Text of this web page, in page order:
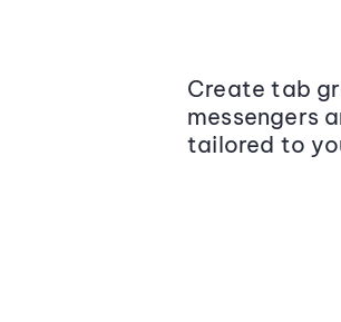
Create tab
messengers
tailored to